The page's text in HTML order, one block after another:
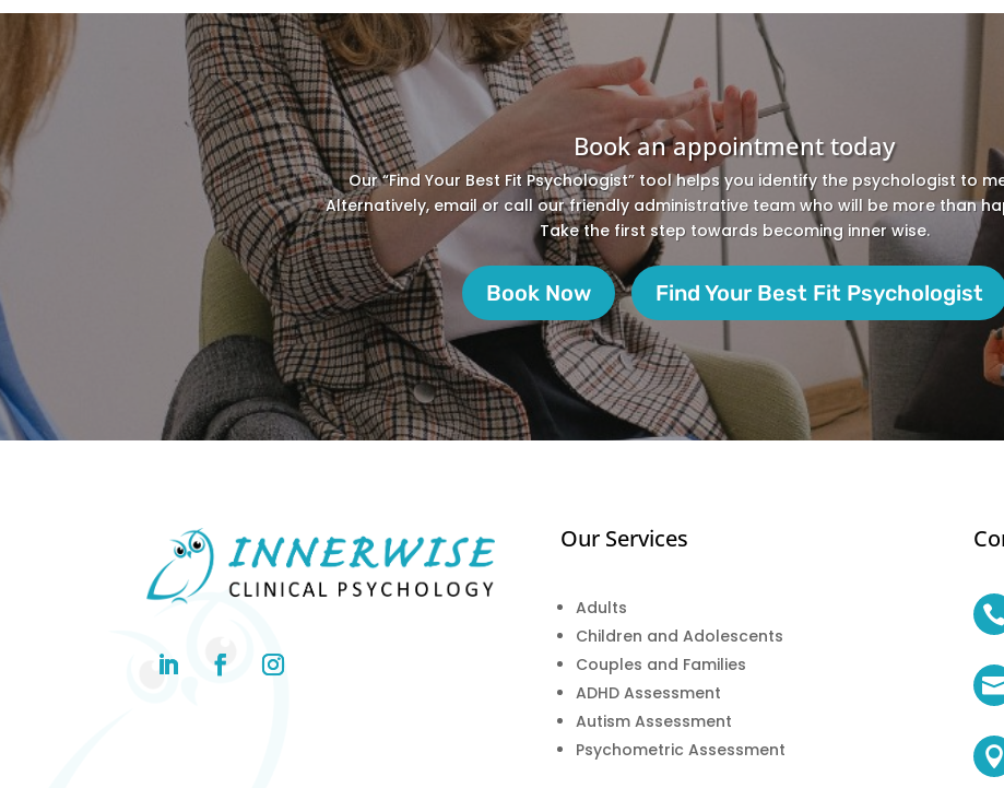
Book an appointment today
Our “Find Your Best Fit Psychologist” tool helps you identify the psychologist to
Alternatively, email or call our friendly administrative team who will be more than
Take the first step towards becoming inner wise.
Book Now Find Your Best Fit Psychologist
Our Services
Adults
Children and Adolescents
Couples and Families
ADHD Assessment
Autism Assessment
Psychometric Assessment

